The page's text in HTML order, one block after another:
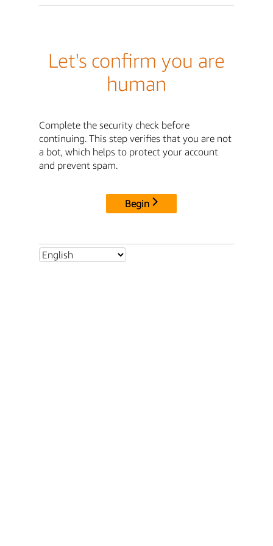
Let's confirm you are
human
Complete the security check before
continuing. This step verifies that you are not
a bot, which helps to protect your account
and prevent spam.
Begin